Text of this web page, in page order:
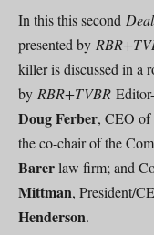
In this this second
presented by
killer is discussed in a
by RBR+TVBR
Doug Ferber, CEO
the co-chair of the
Barerlaw firm; and
Mittman, President/
Henderson.